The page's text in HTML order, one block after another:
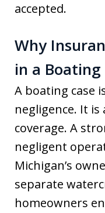
accepted.
Why
in a
A boating case
negligence. It
coverage. A
negligent
Michigan’s
separate
homeowners